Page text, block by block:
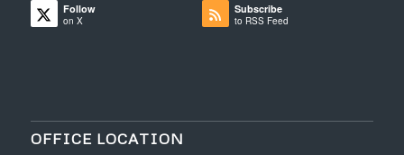
Follow
on X
Subscribe
to RSS Feed
OFFICE LOCATION